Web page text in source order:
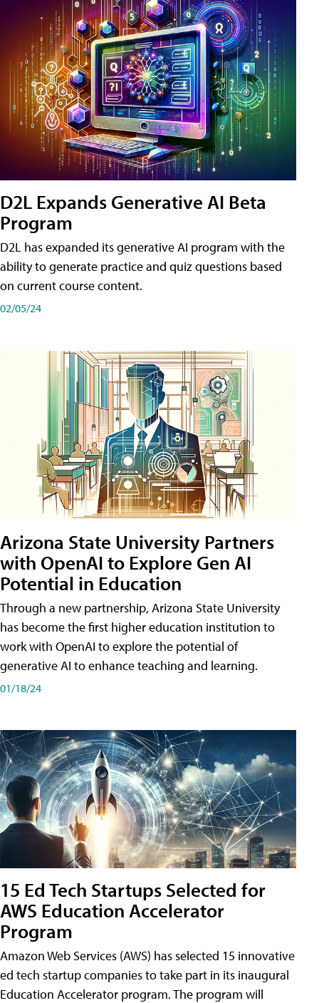
D2L Expands Generative AI Beta
Program
D2L has expanded its generative AI program with the
ability to generate practice and quiz questions based
on current course content.
02/05/24
Arizona State University Partners
with OpenAI to Explore Gen AI
Potential in Education
Through a new partnership, Arizona State University
has become the first higher education institution to
work with OpenAI to explore the potential of
generative AI to enhance teaching and learning.
01/18/24
15 Ed Tech Startups Selected for
AWS Education Accelerator
Program
Amazon Web Services (AWS) has selected 15 innovative
ed tech startup companies to take part in its inaugural
Education Accelerator program. The program will